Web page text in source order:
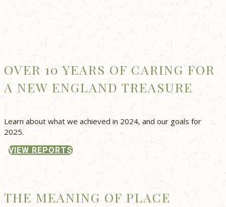
OVER 10 YEARS OF CARING FOR
A NEW ENGLAND TREASURE
Learn about what we achieved in 2024, and our goals for
2025.
VIEW REPORTS
THE MEANING OF PLACE